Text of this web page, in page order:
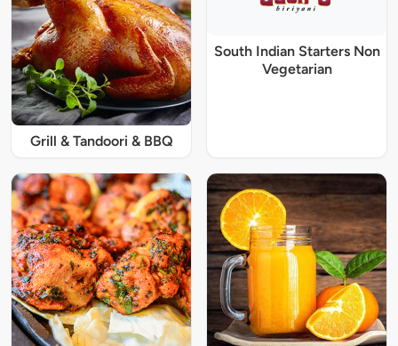
Grill & Tandoori & BBQ
South Indian Starters Non
Vegetarian